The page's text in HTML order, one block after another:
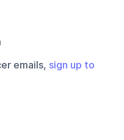
emails, sign up to